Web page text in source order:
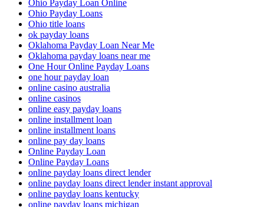
Ohio Payday Loan Online
Ohio Payday Loans
Ohio title loans
ok payday loans
Oklahoma Payday Loan Near Me
Oklahoma payday loans near me
One Hour Online Payday Loans
one hour payday loan
online casino australia
online casinos
online easy payday loans
online installment loan
online installment loans
online pay day loans
Online Payday Loan
Online Payday Loans
online payday loans direct lender
online payday loans direct lender instant approval
online payday loans kentucky
online payday loans michigan